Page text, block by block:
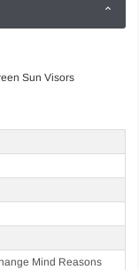
Sun Visors
Mind Reasons